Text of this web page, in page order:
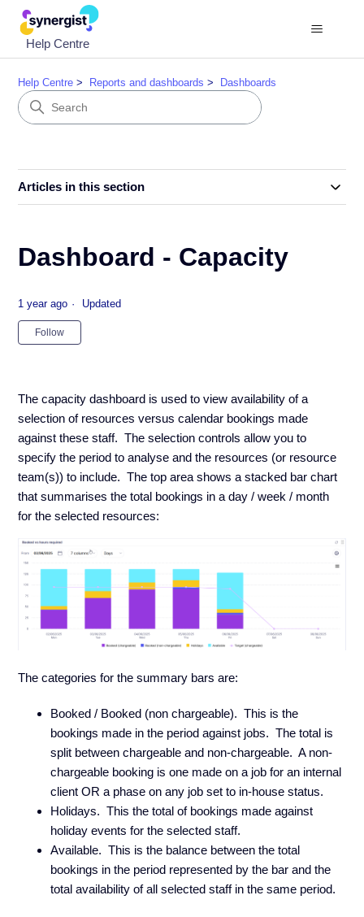
Help Centre
Help Centre Reports and dashboards Dashboards
Articles in this section
Dashboard - Capacity
1 year ago Updated
Follow
The capacity dashboard is used to view availability of a
selection of resources versus calendar bookings made
against these staff. The selection controls allow you to
specify the period to analyse and the resources (or resource
team(s)) to include. The top area shows a stacked bar chart
that summarises the total bookings in a day / week / month
for the selected resources:
The categories for the summary bars are:
Booked / Booked (non chargeable). This is the
bookings made in the period against jobs. The total is
split between chargeable and non-chargeable. A non-
chargeable booking is one made on a job for an internal
client OR a phase on any job set to in-house status.
Holidays. This the total of bookings made against
holiday events for the selected staff.
Available. This is the balance between the total
bookings in the period represented by the bar and the
total availability of all selected staff in the same period.